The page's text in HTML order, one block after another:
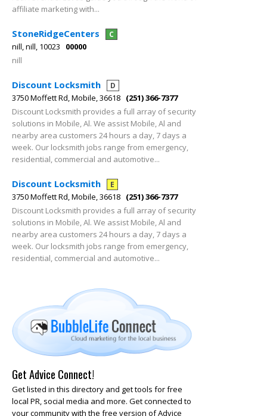
affiliate marketing with...
StoneRidgeCenters C
nill, nill, 10023
00000
nill
Discount Locksmith D
3750 Moffett Rd, Mobile, 36618 (251) 366-7377
Discount Locksmith provides a full array of security
solutions in Mobile, Al. We assist Mobile, Al and
nearby area customers 24 hours a day, 7 days a
week. Our locksmith jobs range from emergency,
residential, commercial and automotive...
Discount Locksmith E
3750 Moffett Rd, Mobile, 36618 (251) 366-7377
Discount Locksmith provides a full array of security
solutions in Mobile, Al. We assist Mobile, Al and
nearby area customers 24 hours a day, 7 days a
week. Our locksmith jobs range from emergency,
residential, commercial and automotive...
Get Advice Connect!
Get listed in this directory and get tools for free
local PR, social media and more. Get connected to
your community with the free version of Advice